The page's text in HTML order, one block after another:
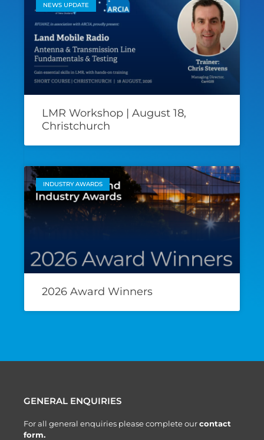
NEWS UPDATE
LMR Workshop | August 18,
Christchurch
INDUSTRY AWARDS
2026 Award Winners
GENERAL ENQUIRIES
For all general enquiries please complete ourcontact
form.